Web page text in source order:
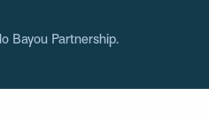
Bayou Partnership.